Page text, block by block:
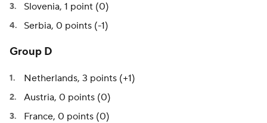
Slovenia, 1 point (0)
Serbia, 0 points (-1)
Group D
Netherlands, 3 points (+1)
Austria, 0 points (0)
France, 0 points (0)